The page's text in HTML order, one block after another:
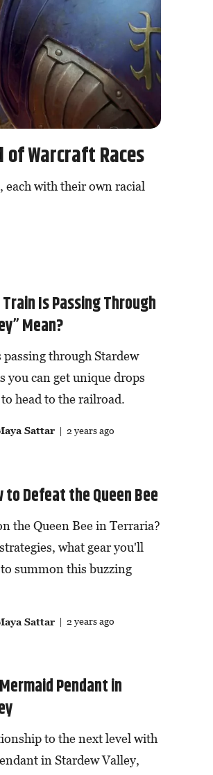
of Warcraft Races
each with their own racial
Train Is Passing Through
Mean?
through Stardew
you can get unique drops
head to the railroad.
Sattar| 2 years ago
Defeat the Queen Bee
the Queen Bee in Terraria?
what gear you'll
summon this buzzing
Sattar| 2 years ago
Pendant in
to the next level with
in Stardew Valley,